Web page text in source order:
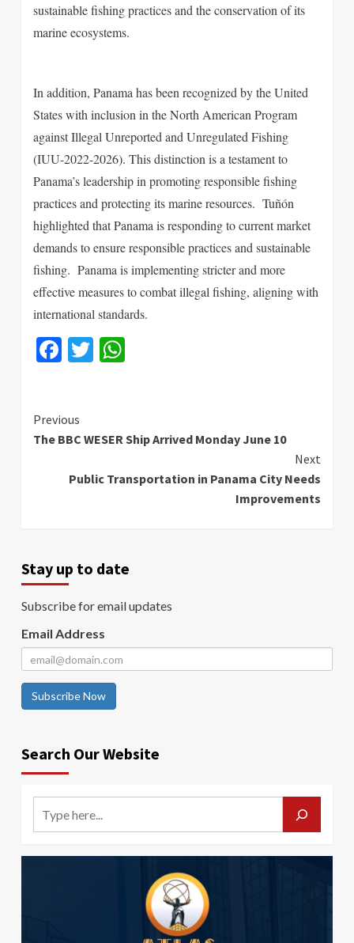
sustainable fishing practices and the conservation of its
marine ecosystems.
In addition, Panama has been recognized by the United
States with inclusion in the North American Program
against Illegal Unreported and Unregulated Fishing
(IUU-2022-2026). This distinction is a testament to
Panama’s leadership in promoting responsible fishing
practices and protecting its marine resources. Tuñón
highlighted that Panama is responding to current market
demands to ensure responsible practices and sustainable
fishing. Panama is implementing stricter and more
effective measures to combat illegal fishing, aligning with
international standards.
Facebook
Twitter
Continue
Reading
Previous
The BBC WESER Ship Arrived Monday June 10
Next
Public Transportation in Panama City Needs
Improvements
Stay up to date
Subscribe for email updates
Email Address
Subscribe Now
Search Our Website